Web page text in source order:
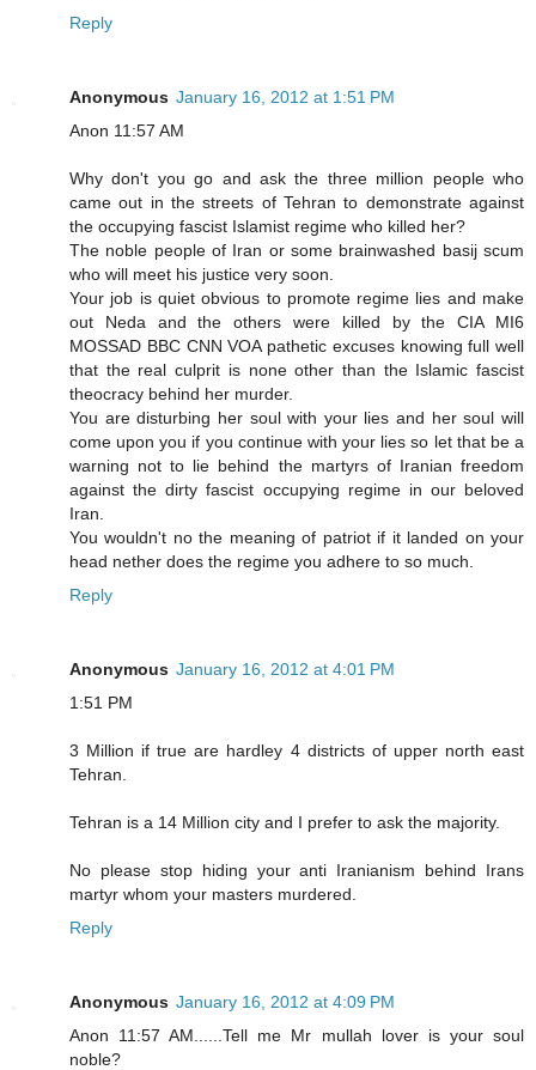
Reply
Anonymous January 16, 2012 at 1:51 PM
Anon 11:57 AM
Why don't you go and ask the three million people who
came out in the streets of Tehran to demonstrate against
the occupying fascist Islamist regime who killed her?
The noble people of Iran or some brainwashed basij scum
who will meet his justice very soon.
Your job is quiet obvious to promote regime lies and make
out Neda and the others were killed by the CIA MI6
MOSSAD BBC CNN VOA pathetic excuses knowing full well
that the real culprit is none other than the Islamic fascist
theocracy behind her murder.
You are disturbing her soul with your lies and her soul will
come upon you if you continue with your lies so let that be a
warning not to lie behind the martyrs of Iranian freedom
against the dirty fascist occupying regime in our beloved
Iran.
You wouldn't no the meaning of patriot if it landed on your
head nether does the regime you adhere to so much.
Reply
Anonymous January 16, 2012 at 4:01 PM
1:51 PM
3 Million if true are hardley 4 districts of upper north east
Tehran.
Tehran is a 14 Million city and I prefer to ask the majority.
No please stop hiding your anti Iranianism behind Irans
martyr whom your masters murdered.
Reply
Anonymous January 16, 2012 at 4:09 PM
Anon 11:57 AM......Tell me Mr mullah lover is your soul
noble?